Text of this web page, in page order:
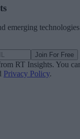
emerging technologies
Join For Free
RT Insights. You
Privacy Policy.